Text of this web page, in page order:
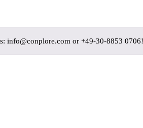
info@conplore.com or +49-30-8853 0706!